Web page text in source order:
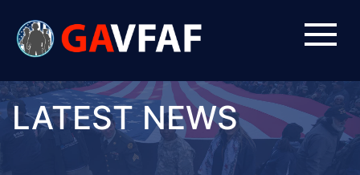
LATEST NEWS